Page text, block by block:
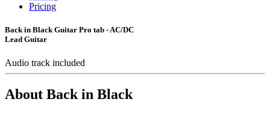
Pricing
Back in Black Guitar Pro tab - AC/DC
Lead Guitar
Audio track included
About Back in Black